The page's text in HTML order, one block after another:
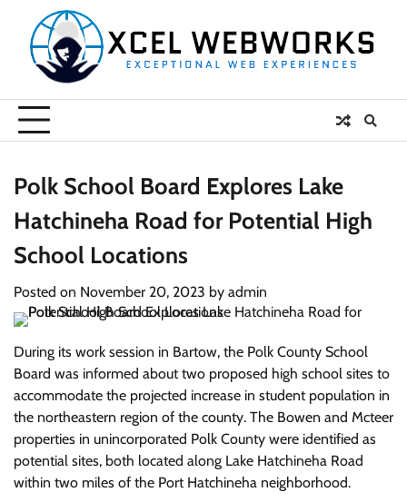
content
Polk School Board Explores Lake
Hatchineha Road for Potential High
School Locations
Posted on November 20, 2023 by admin
During its work session in Bartow, the Polk County School
Board was informed about two proposed high school sites to
accommodate the projected increase in student population in
the northeastern region of the county. The Bowen and Mcteer
properties in unincorporated Polk County were identified as
potential sites, both located along Lake Hatchineha Road
within two miles of the Port Hatchineha neighborhood.